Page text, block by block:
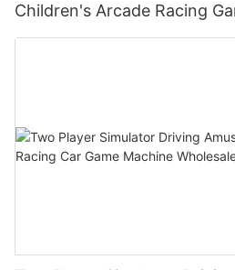
Children's Arcade Racing